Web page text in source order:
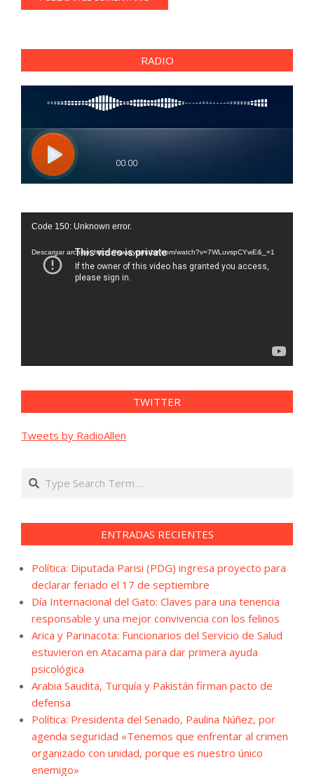
RADIO
Reproductor
vídeo
Code 150: Unknown error.
Descargar archivo: https://www.youtube.com/watch?v=7WLuvspCYwE&_=1
TWITTER
Tweets by RadioAllen
Search
ENTRADAS RECIENTES
Política: Diputada Parisi (PDG) ingresa proyecto para
declarar feriado el 17 de septiembre
Día Internacional del Gato: Claves para una tenencia
responsable y una mejor convivencia con los felinos
Arica y Parinacota: Funcionarios del Servicio de Salud
estuvieron en Atacama para dar primera ayuda
psicológica
Arabia Saudita, Turquía y Pakistán firman pacto de
defensa
Política: Presidenta del Senado, Paulina Núñez, por
agenda seguridad «Tenemos que enfrentar al crimen
organizado con unidad, porque es nuestro único
enemigo»